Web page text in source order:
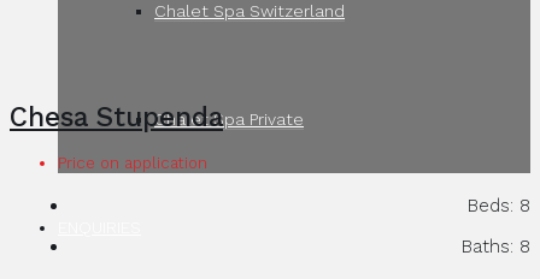
Chalet Spa Switzerland
Chalet Spa Private
Chesa Stupenda
Price on application
Beds: 8
Baths: 8